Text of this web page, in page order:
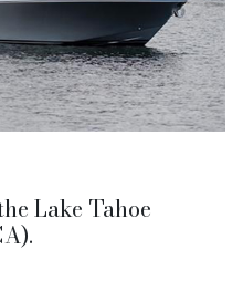
Lake Tahoe